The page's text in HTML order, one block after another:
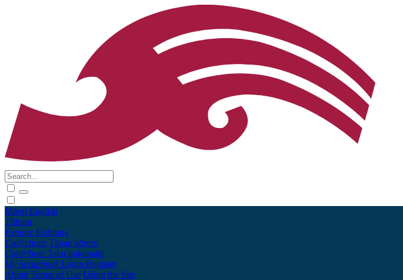
Māori English
Tūhura
Explore Kohinga
Collections Tāpae kōrero
Contribute Taku pukamahi
My Scrapbook Login/Register
About Terms of Use Using the Site